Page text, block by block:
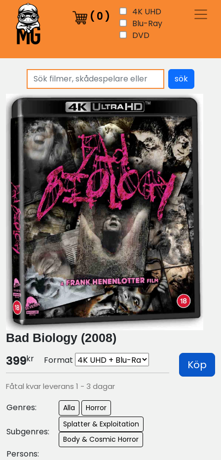
( 0 )
4K UHD
Blu-Ray
DVD
sök
Bad Biology (2008)
399kr Format Köp
Fåtal kvar leverans 1 - 3 dagar
Genres: Alla Horror
Subgenres:
Splatter & Exploitation
Body & Cosmic Horror
Persons: